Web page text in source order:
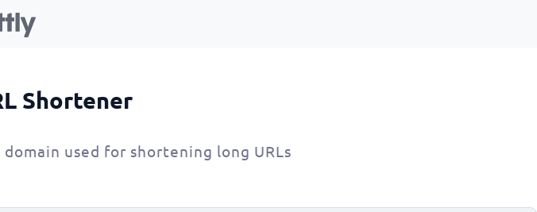
Shortener
used for shortening long URLs